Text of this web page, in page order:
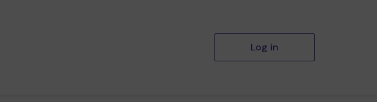
Log in